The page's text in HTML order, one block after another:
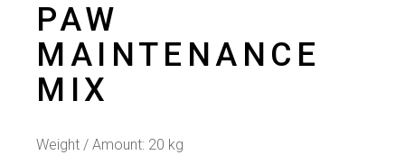
PAW
MAINTENANCE
ΜIX
Weight / Amount: 20 kg